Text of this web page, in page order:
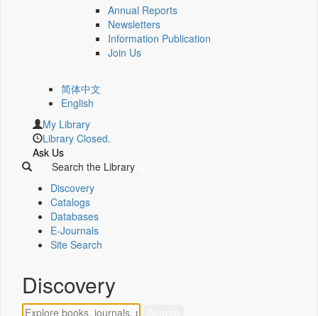
Annual Reports
Newsletters
Information Publication
Join Us
简体中文
English
My Library
Library Closed.
Ask Us
Search the Library
Discovery
Catalogs
Databases
E-Journals
Site Search
Discovery